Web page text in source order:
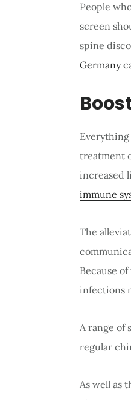
People
screen
spine
Germany
treatment
increased
immune
The
Because
infections
A range of
regular
As well as